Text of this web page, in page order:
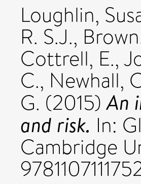
Loughlin,
R. S.J.,
Cottrell, E.,
C., Newhall,
G. (2015)An
and risk. In:
Cambridge